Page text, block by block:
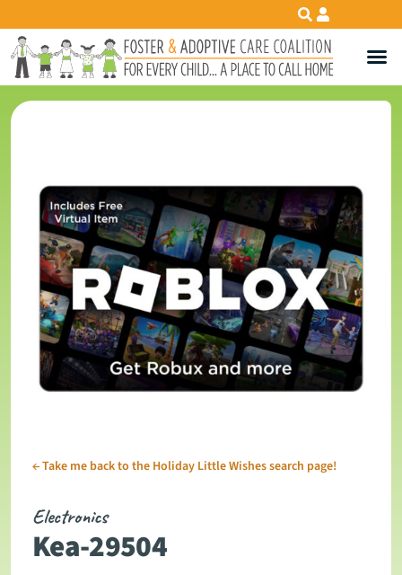
←Take me back to the Holiday Little Wishes search page!
Electronics
Kea-29504